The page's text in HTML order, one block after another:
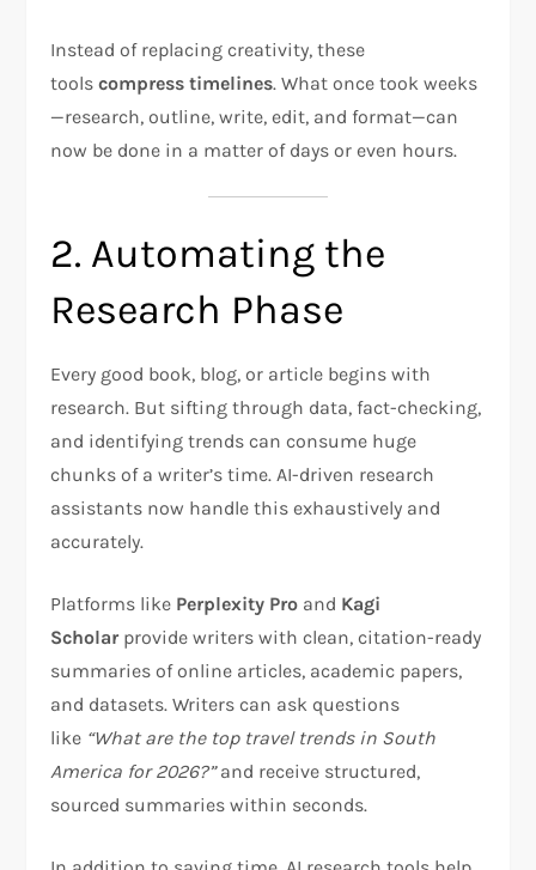
Instead of replacing creativity, these
toolscompress timelines. What once took weeks
—research, outline, write, edit, and format—can
now be done in a matter of days or even hours.
2. Automating the
Research Phase
Every good book, blog, or article begins with
research. But sifting through data, fact-checking,
and identifying trends can consume huge
chunks of a writer’s time. AI-driven research
assistants now handle this exhaustively and
accurately.
Platforms like Perplexity Pro and Kagi
Scholarprovide writers with clean, citation-ready
summaries of online articles, academic papers,
and datasets. Writers can ask questions
like “What are the top travel trends in South
America for 2026?”and receive structured,
sourced summaries within seconds.